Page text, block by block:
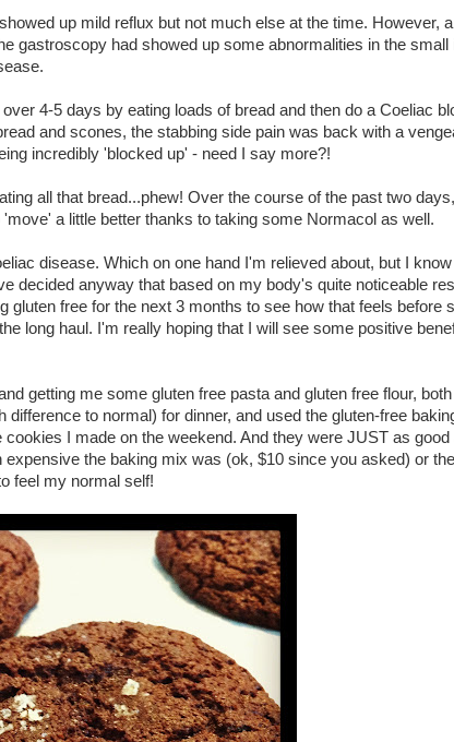
up mild reflux but not much else at the time. However,
gastroscopy had showed up some abnormalities in the small
4-5 days by eating loads of bread and then do a Coeliac
and scones, the stabbing side pain was back with a
incredibly 'blocked up' - need I say more?!
all that bread...phew! Over the course of the past two
a little better thanks to taking some Normacol as well.
disease. Which on one hand I'm relieved about, but I
decided anyway that based on my body's quite noticeable
gluten free for the next 3 months to see how that feels before
long haul. I'm really hoping that I will see some positive
getting me some gluten free pasta and gluten free flour, both
to normal) for dinner, and used the gluten-free
I made on the weekend. And they were JUST as good
the baking mix was (ok, $10 since you asked) or
feel my normal self!